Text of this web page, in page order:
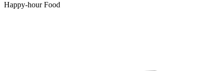
Happy-hour Food